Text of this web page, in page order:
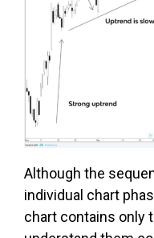
Although the
individual chart
chart contains only